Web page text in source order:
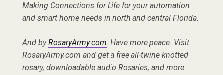
Making Connections for Life for your automation
and smart home needs in north and central Florida.
And byRosaryArmy.com. Have more peace. Visit
RosaryArmy.com and get a free all-twine knotted
rosary, downloadable audio Rosaries, and more.